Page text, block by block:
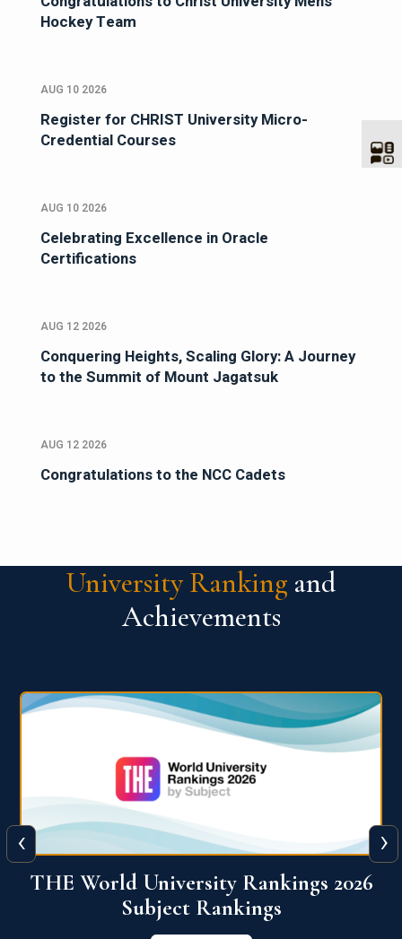
Hockey Team
AUG 10 2026
Register for CHRIST University Micro-
Credential Courses
AUG 10 2026
Celebrating Excellence in Oracle
Certifications
AUG 12 2026
Conquering Heights, Scaling Glory: A Journey
to the Summit of Mount Jagatsuk
AUG 12 2026
Congratulations to the NCC Cadets
University Ranking and
Achievements
QS World University Ranking 2026
View More
‹ ›